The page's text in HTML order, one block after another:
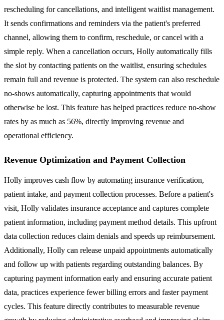
rescheduling for cancellations, and intelligent waitlist management.
It sends confirmations and reminders via the patient's preferred
channel, allowing them to confirm, reschedule, or cancel with a
simple reply. When a cancellation occurs, Holly automatically fills
the slot by contacting patients on the waitlist, ensuring schedules
remain full and revenue is protected. The system can also reschedule
no-shows automatically, capturing appointments that would
otherwise be lost. This feature has helped practices reduce no-show
rates by as much as 56%, directly improving revenue and
operational efficiency.
Revenue Optimization and Payment Collection
Holly improves cash flow by automating insurance verification,
patient intake, and payment collection processes. Before a patient's
visit, Holly validates insurance acceptance and captures complete
patient information, including payment method details. This upfront
data collection reduces claim denials and speeds up reimbursement.
Additionally, Holly can release unpaid appointments automatically
and follow up with patients regarding outstanding balances. By
capturing payment information early and ensuring accurate patient
data, practices experience fewer billing errors and faster payment
cycles. This feature directly contributes to measurable revenue